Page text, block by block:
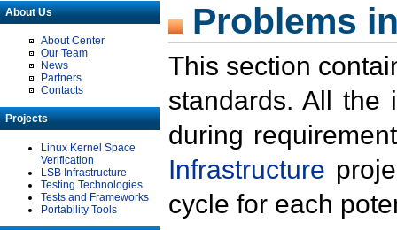
About Us
About Center
Our Team
News
Partners
Contacts
Projects
Linux Kernel Space
Verification
LSB Infrastructure
Testing Technologies
Tests and Frameworks
Portability Tools
Problems
This section
standards. All the
during
Infrastructure
cycle for each